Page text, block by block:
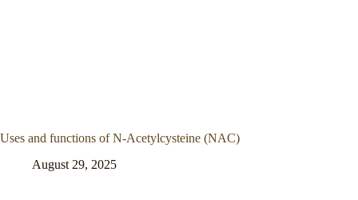
Uses and functions of N-Acetylcysteine (NAC)
August 29, 2025